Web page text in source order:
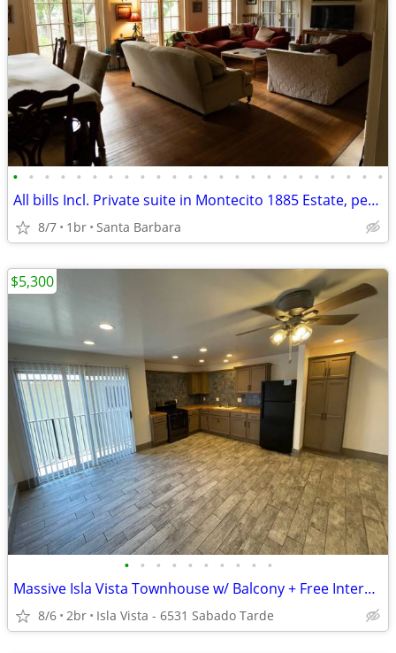
• • • • • • • • • • • • • • • • • • • • • • • •
All bills Incl. Private suite in Montecito 1885 Estate, pet, parking
8/7 1br Santa Barbara
• • • • • • • • • •
Massive Isla Vista Townhouse w/ Balcony + Free Internet
8/6 2br Isla Vista - 6531 Sabado Tarde
$5,300